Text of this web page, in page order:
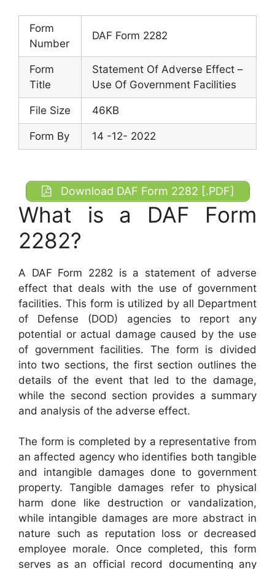
Form
Number
DAF Form 2282
Form
Title
Statement Of Adverse Effect –
Use Of Government Facilities
File Size 46KB
Form By 14 -12- 2022
Download DAF Form 2282 [.PDF]
What is a DAF Form
2282?
A DAF Form 2282 is a statement of adverse
effect that deals with the use of government
facilities. This form is utilized by all Department
of Defense (DOD) agencies to report any
potential or actual damage caused by the use
of government facilities. The form is divided
into two sections, the first section outlines the
details of the event that led to the damage,
while the second section provides a summary
and analysis of the adverse effect.
The form is completed by a representative from
an affected agency who identifies both tangible
and intangible damages done to government
property. Tangible damages refer to physical
harm done like destruction or vandalization,
while intangible damages are more abstract in
nature such as reputation loss or decreased
employee morale. Once completed, this form
serves as an official record documenting any